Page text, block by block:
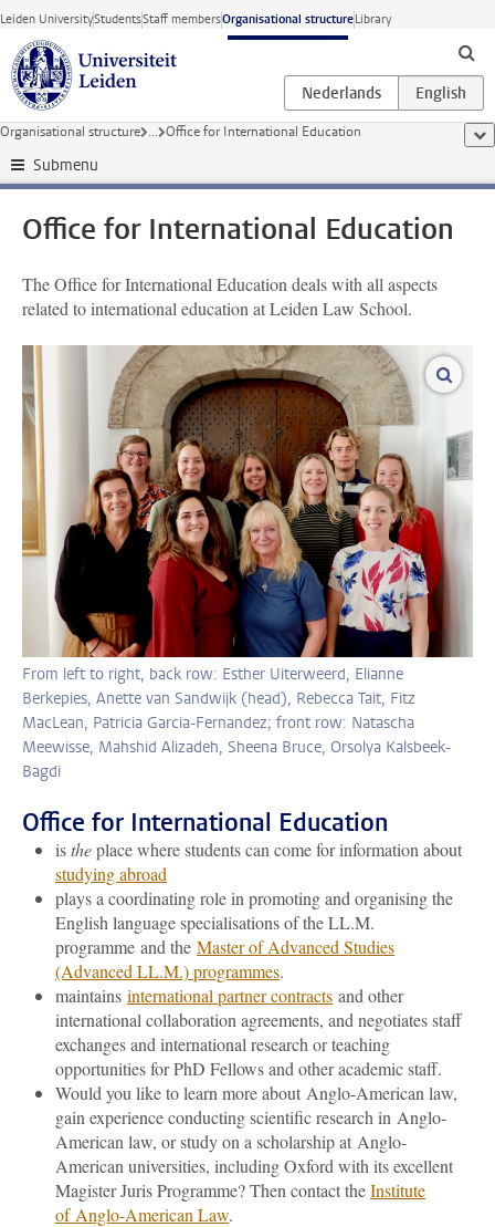
Skip to main content
Leiden UniversityStudentsStaff membersOrganisational structureLibrary
Organisational structure ... Office for International Education
Submenu
Office for International Education
The Office for International Education deals with all aspects
related to international education at Leiden Law School.
From left to right, back row: Esther Uiterweerd, Elianne
Berkepies, Anette van Sandwijk (head), Rebecca Tait, Fitz
MacLean, Patricia Garcia-Fernandez; front row: Natascha
Meewisse, Mahshid Alizadeh, Sheena Bruce, Orsolya Kalsbeek-
Bagdi
Office for International Education
istheplace where students can come for information about
studying abroad
plays a coordinating role in promoting and organising the
English language specialisations of the LL.M.
programme and the Master of Advanced Studies
(Advanced LL.M.) programmes.
maintains international partner contracts and other
international collaboration agreements, and negotiates staff
exchanges and international research or teaching
opportunities for PhD Fellows and other academic staff.
Would you like to learn more about Anglo-American law,
gain experience conducting scientific research in Anglo-
American law, or study on a scholarship at Anglo-
American universities, including Oxford with its excellent
Magister Juris Programme? Then contact theInstitute
of Anglo-American Law.